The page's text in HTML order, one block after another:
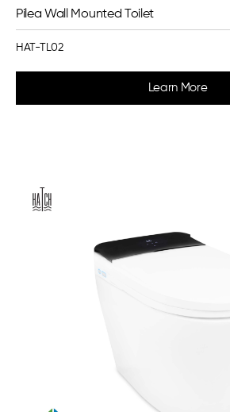
Pilea Wall Mounted Toilet
HAT-TL02
Learn More